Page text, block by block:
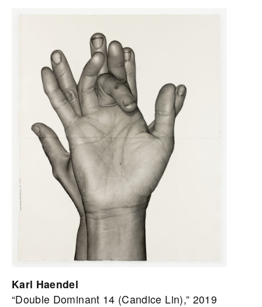
Karl Haendel
“Double Dominant 14 (Candice Lin),” 2019